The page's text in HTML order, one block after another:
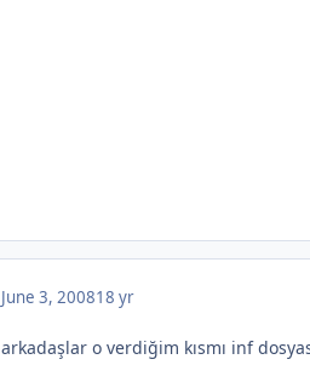
June 3, 200818 yr
arkadaşlar o verdiğim kısmı inf